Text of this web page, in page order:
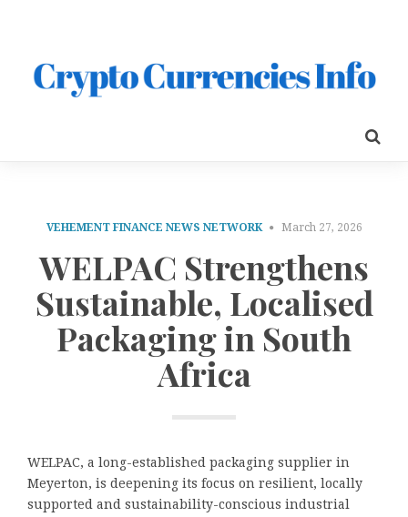
VEHEMENT FINANCE NEWS NETWORK March 27, 2026
WELPAC Strengthens
Sustainable, Localised
Packaging in South
Africa
WELPAC, a long-established packaging supplier in
Meyerton, is deepening its focus on resilient, locally
supported and sustainability-conscious industrial